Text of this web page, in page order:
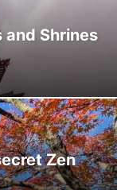
and Shrines
Zen